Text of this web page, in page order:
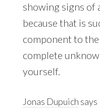
showing signs of
because that is
component to
complete
yourself.
Jonas Dupuich says